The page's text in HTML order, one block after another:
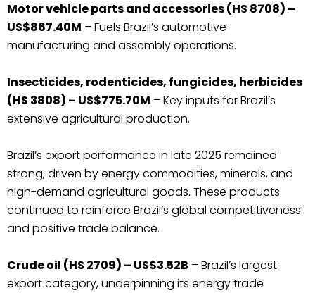
Motor vehicle parts and accessories (HS 8708) –
US$867.40M – Fuels Brazil’s automotive
manufacturing and assembly operations.
Insecticides, rodenticides, fungicides, herbicides
(HS 3808) – US$775.70M – Key inputs for Brazil’s
extensive agricultural production.
Brazil’s export performance in late 2025 remained
strong, driven by energy commodities, minerals, and
high-demand agricultural goods. These products
continued to reinforce Brazil’s global competitiveness
and positive trade balance.
Crude oil (HS 2709) – US$3.52B – Brazil’s largest
export category, underpinning its energy trade